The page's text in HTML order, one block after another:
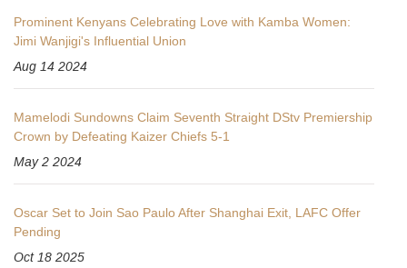
Prominent Kenyans Celebrating Love with Kamba Women:
Jimi Wanjigi's Influential Union
Aug 14 2024
Mamelodi Sundowns Claim Seventh Straight DStv Premiership
Crown by Defeating Kaizer Chiefs 5-1
May 2 2024
Oscar Set to Join Sao Paulo After Shanghai Exit, LAFC Offer
Pending
Oct 18 2025